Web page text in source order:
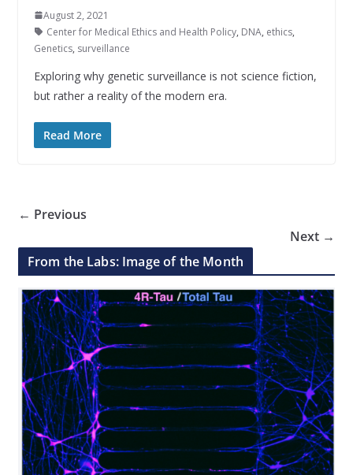
August 2, 2021
Center for Medical Ethics and Health Policy, DNA, ethics,
Genetics, surveillance
Exploring why genetic surveillance is not science fiction,
but rather a reality of the modern era.
Read More
← Previous
Next →
From the Labs: Image of the Month